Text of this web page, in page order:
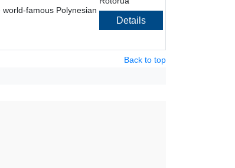
famous Polynesian
Details
Back to top